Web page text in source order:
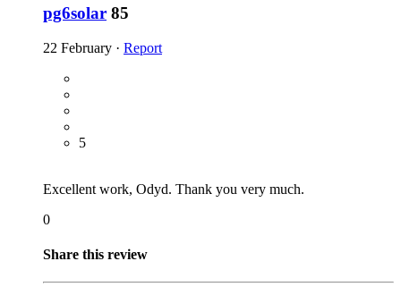
pg6solar 85
22 February · Report
5
Excellent work, Odyd. Thank you very much.
0
Share this review